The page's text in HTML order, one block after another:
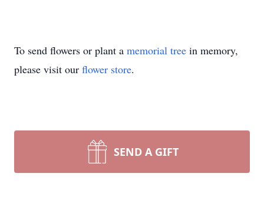
To send flowers or plant a memorial tree in memory,
please visit our flower store.
SEND A GIFT